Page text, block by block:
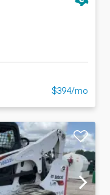
$394/mo